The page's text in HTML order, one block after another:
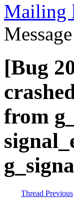
Mailing
[Bug
from
Thread Previous